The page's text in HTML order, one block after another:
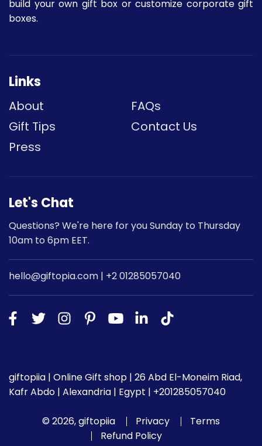
build your own gift box or customize corporate gift
boxes.
Links
About
FAQs
Gift Tips
Contact Us
Press
Let's Chat
Questions? We're here for you Sunday to Thursday
10am to 6pm EET.
hello@giftopia.com | +2 01285057040
giftopiia | Online Gift shop | 26 Abd El-Moneim Riad,
Kafr Abdo | Alexandria | Egypt | +201285057040
© 2026, giftopiia Privacy
Terms
Refund Policy